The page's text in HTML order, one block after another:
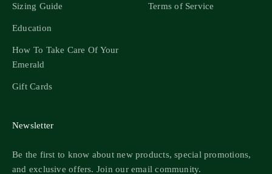
Sizing Guide
Education
How To Take Care Of Your
Emerald
Gift Cards
Terms of Service
Newsletter
Be the first to know about new products, special promotions,
and exclusive offers. Join our email community.